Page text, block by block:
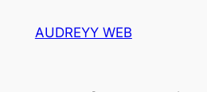
AUDREYY WEB